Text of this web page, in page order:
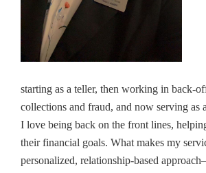
starting as a teller, then working in back-
collections and fraud, and now serving as
I love being back on the front lines,
their financial goals. What makes my
personalized, relationship-based